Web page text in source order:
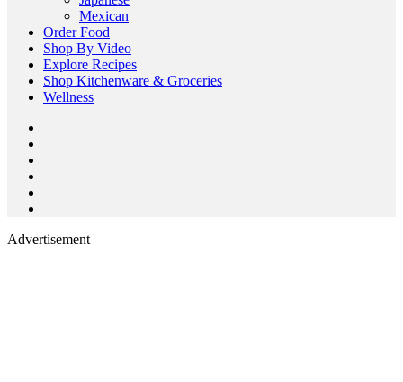
Mexican
Order Food
Shop By Video
Explore Recipes
Shop Kitchenware & Groceries
Wellness
Advertisement